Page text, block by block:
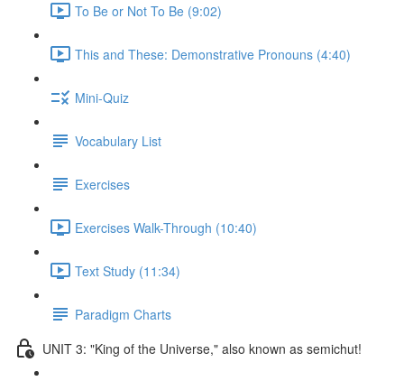
To Be or Not To Be (9:02)
This and These: Demonstrative Pronouns (4:40)
Mini-Quiz
Vocabulary List
Exercises
Exercises Walk-Through (10:40)
Text Study (11:34)
Paradigm Charts
UNIT 3: "King of the Universe," also known as semichut!